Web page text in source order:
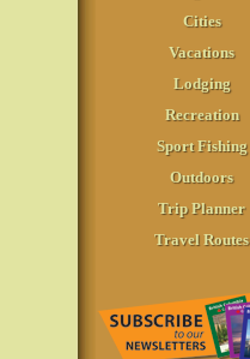
Cities
Vacations
Lodging
Recreation
Sport Fishing
Outdoors
Trip Planner
Travel Routes